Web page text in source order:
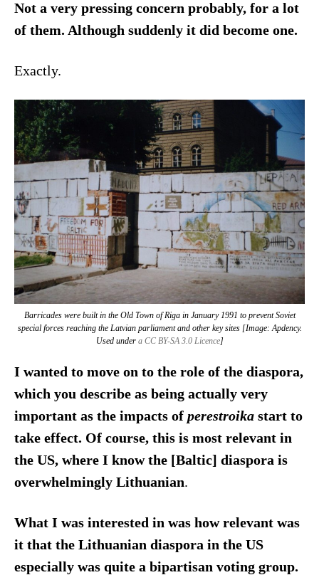
Not a very pressing concern probably, for a lot
of them. Although suddenly it did become one.
Exactly.
Barricades were built in the Old Town of Riga in January 1991 to prevent Soviet
special forces reaching the Latvian parliament and other key sites [Image: Apdency.
Used under a CC BY-SA 3.0 Licence]
I wanted to move on to the role of the diaspora,
which you describe as being actually very
important as the impacts of perestroika start to
take effect. Of course, this is most relevant in
the US, where I know the [Baltic] diaspora is
overwhelmingly Lithuanian.
What I was interested in was how relevant was
it that the Lithuanian diaspora in the US
especially was quite a bipartisan voting group.